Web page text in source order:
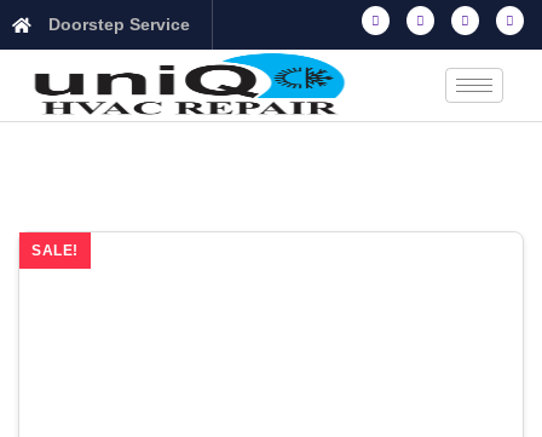
Doorstep Service
SALE!